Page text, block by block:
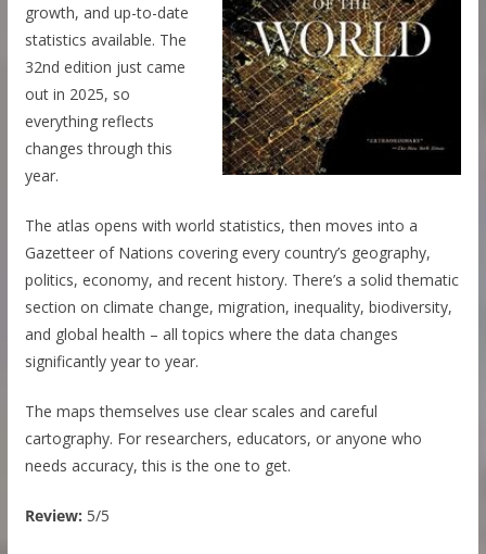
growth, and up-to-date
statistics available. The
32nd edition just came
out in 2025, so
everything reflects
changes through this
year.
The atlas opens with world statistics, then moves into a
Gazetteer of Nations covering every country’s geography,
politics, economy, and recent history. There’s a solid thematic
section on climate change, migration, inequality, biodiversity,
and global health – all topics where the data changes
significantly year to year.
The maps themselves use clear scales and careful
cartography. For researchers, educators, or anyone who
needs accuracy, this is the one to get.
Review: 5/5